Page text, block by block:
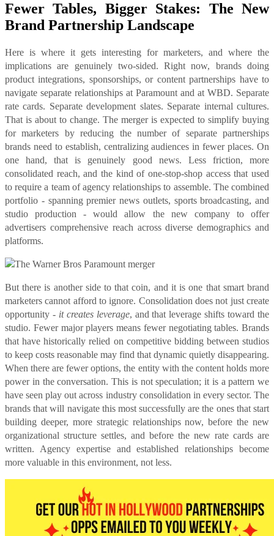
Fewer Tables, Bigger Stakes: The New
Brand Partnership Landscape
Here is where it gets interesting for marketers, and where the
implications are genuinely two-sided. Right now, brands doing
product integrations, sponsorships, or content partnerships have to
navigate separate relationships at Paramount and at WBD. Separate
rate cards. Separate development slates. Separate internal cultures.
That is about to change. The merger is expected to simplify buying
for marketers by reducing the number of separate partnerships
brands need to establish, centralizing audiences in fewer places. On
one hand, that is genuinely good news. Less friction, more
consolidated reach, and the kind of one-stop-shop access that used
to require a team of agency relationships to assemble. The combined
portfolio - spanning premier news outlets, sports broadcasting, and
studio production - would allow the new company to offer
advertisers comprehensive reach across diverse demographics and
platforms.
But there is another side to that coin, and it is one that smart brand
marketers cannot afford to ignore. Consolidation does not just create
opportunity - it creates leverage, and that leverage shifts toward the
studio. Fewer major players means fewer negotiating tables. Brands
that have historically relied on competitive bidding between studios
to keep costs reasonable may find that dynamic quietly disappearing.
When there are fewer options, the entity with the content holds more
power in the conversation. This is not speculation; it is a pattern we
have seen play out across industry consolidation in every sector. The
brands that will navigate this most successfully are the ones that start
building deeper, more strategic relationships now, before the new
organizational structure settles, and before the new rate cards are
written. Agency expertise and established relationships become
more valuable in this environment, not less.